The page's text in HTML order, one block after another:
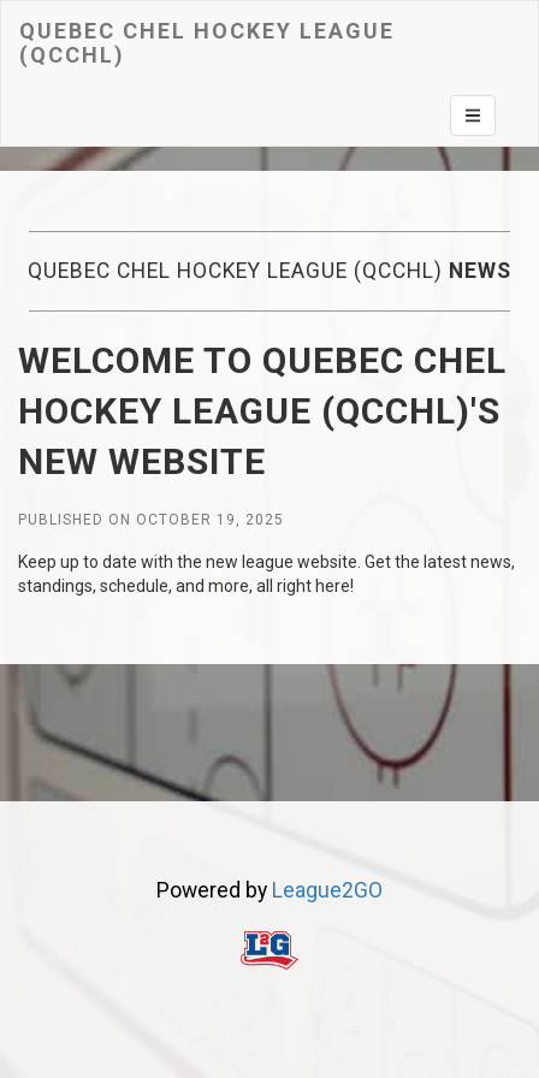
QUEBEC CHEL HOCKEY LEAGUE
(QCCHL)
Toggle
QUEBEC CHEL HOCKEY LEAGUE (QCCHL) NEWS
WELCOME TO QUEBEC CHEL
HOCKEY LEAGUE (QCCHL)'S
NEW WEBSITE
PUBLISHED ON OCTOBER 19, 2025
Keep up to date with the new league website. Get the latest news,
standings, schedule, and more, all right here!
Powered by League2GO